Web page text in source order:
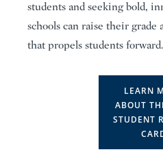
students and seeking bold,
schools can raise their grade
that propels students forward.
LEARN
ABOUT
STUDENT